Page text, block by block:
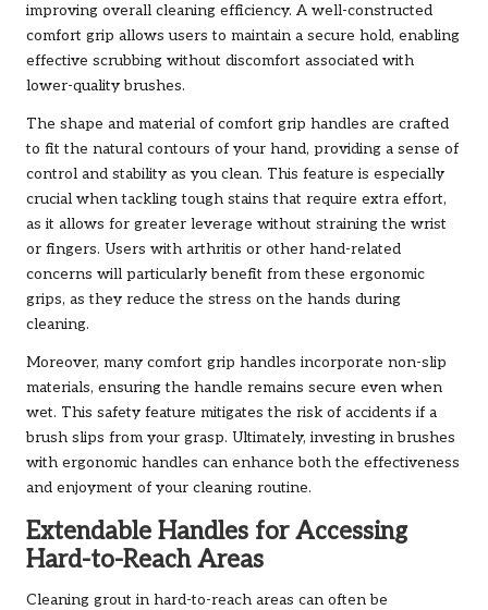
improving overall cleaning efficiency. A well-constructed
comfort grip allows users to maintain a secure hold, enabling
effective scrubbing without discomfort associated with
lower-quality brushes.
The shape and material of comfort grip handles are crafted
to fit the natural contours of your hand, providing a sense of
control and stability as you clean. This feature is especially
crucial when tackling tough stains that require extra effort,
as it allows for greater leverage without straining the wrist
or fingers. Users with arthritis or other hand-related
concerns will particularly benefit from these ergonomic
grips, as they reduce the stress on the hands during
cleaning.
Moreover, many comfort grip handles incorporate non-slip
materials, ensuring the handle remains secure even when
wet. This safety feature mitigates the risk of accidents if a
brush slips from your grasp. Ultimately, investing in brushes
with ergonomic handles can enhance both the effectiveness
and enjoyment of your cleaning routine.
Extendable Handles for Accessing
Hard-to-Reach Areas
Cleaning grout in hard-to-reach areas can often be